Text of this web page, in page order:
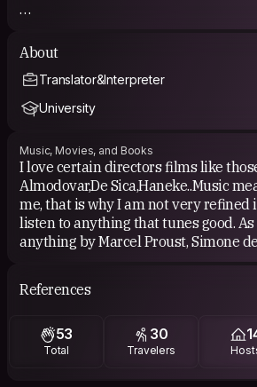
Free counters
COUCHSURFING EXPERIENCE
So far I have had a up to around 50
travelling but mostly I hosted
oportunities to experience this more.I
negative experience so far. All were
really good friends, with most of
contact.
About
Translator&Interpreter
University
Music, Movies, and Books
I love certain directors films like
Almodovar,De Sica,Haneke..Music
me, that is why I am not very refined
listen to anything that tunes good. As
anything by Marcel Proust, Simone
References
53
Total
30
Travelers